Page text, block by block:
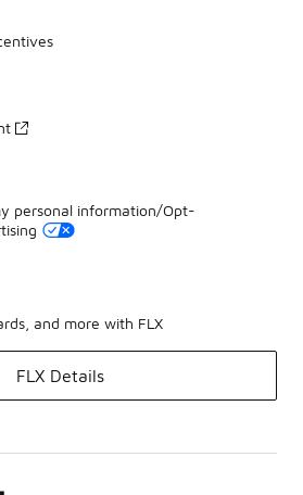
personal information/Opt-
and more with FLX
FLX Details